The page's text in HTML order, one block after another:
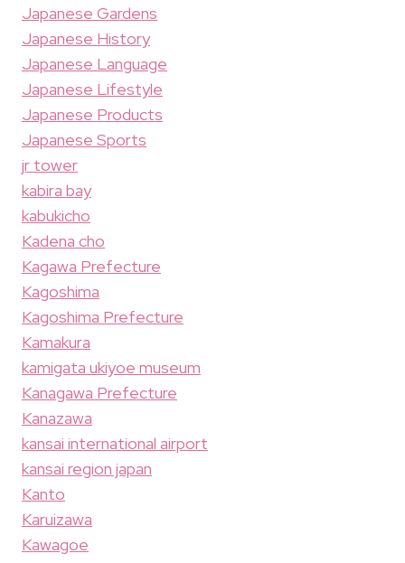
Japanese Gardens
Japanese History
Japanese Language
Japanese Lifestyle
Japanese Products
Japanese Sports
jr tower
kabira bay
kabukicho
Kadena cho
Kagawa Prefecture
Kagoshima
Kagoshima Prefecture
Kamakura
kamigata ukiyoe museum
Kanagawa Prefecture
Kanazawa
kansai international airport
kansai region japan
Kanto
Karuizawa
Kawagoe